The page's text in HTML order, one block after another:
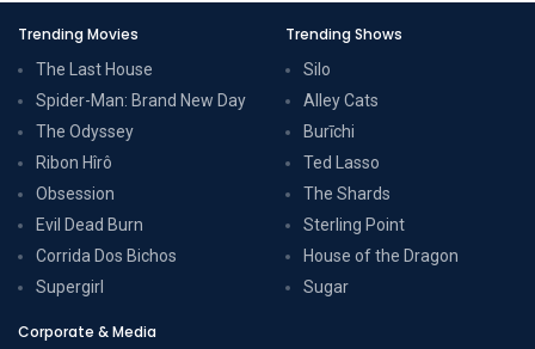
Trending Movies
The Last House
Spider-Man: Brand New Day
The Odyssey
Ribon Hîrô
Obsession
Evil Dead Burn
Corrida Dos Bichos
Supergirl
Trending Shows
Silo
Alley Cats
Burīchi
Ted Lasso
The Shards
Sterling Point
House of the Dragon
Sugar
Corporate & Media